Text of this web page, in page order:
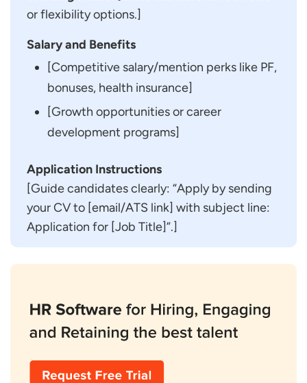
or flexibility options.]
Salary and Benefits
[Competitive salary/mention perks like PF,
bonuses, health insurance]
[Growth opportunities or career
development programs]
Application Instructions
[Guide candidates clearly: “Apply by sending
your CV to [email/ATS link] with subject line:
Application for [Job Title]”.]